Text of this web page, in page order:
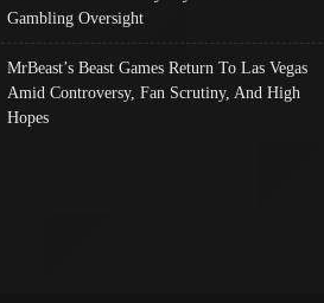
Gambling Oversight
MrBeast’s Beast Games Return To Las Vegas
Amid Controversy, Fan Scrutiny, And High
Hopes